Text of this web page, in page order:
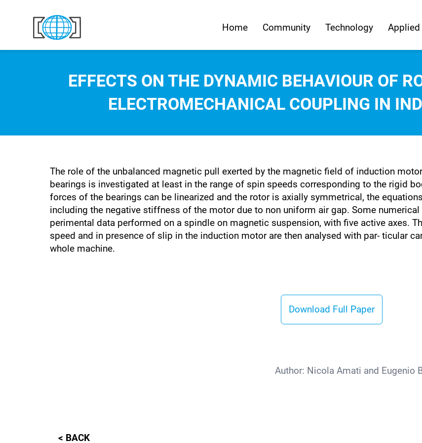
Home
Community Technology Applied
EFFECTS ON THE DYNAMIC BEHAVIOUR OF
ELECTROMECHANICAL COUPLING IN
The role of the unbalanced magnetic pull exerted by the magnetic field of induction
bearings is investigated at least in the range of spin speeds corresponding to the rigid
forces of the bearings can be linearized and the rotor is axially symmetrical, the
including the negative stiffness of the motor due to non uniform air gap. Some
perimental data performed on a spindle on magnetic suspension, with five active axes.
speed and in presence of slip in the induction motor are then analysed with par- ticular
whole machine.
Download Full Paper
Author: Nicola Amati and Eugenio
< BACK